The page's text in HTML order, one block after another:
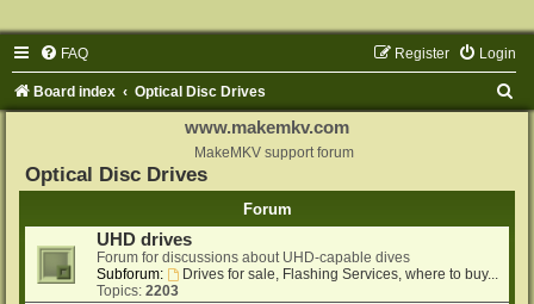
FAQ Login
Register
Board index Optical Disc Drives
www.makemkv.com
MakeMKV support forum
Optical Disc Drives
Forum
UHD drives
Forum for discussions about UHD-capable dives
Subforum:
Drives for sale, Flashing Services, where to buy...
Topics: 2203